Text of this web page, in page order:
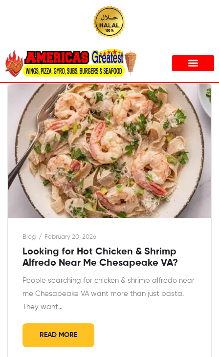
Blog February 20, 2026
Looking for Hot Chicken & Shrimp
Alfredo Near Me Chesapeake VA?
People searching for chicken & shrimp alfredo near
me Chesapeake VA want more than just pasta.
They want…
READ MORE